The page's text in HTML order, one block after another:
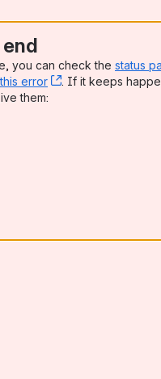
you can check the status
this error , (opens new
. If it keeps
new window)
them: